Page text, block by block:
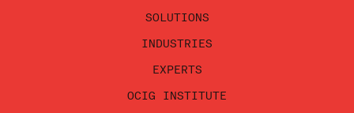
SOLUTIONS
INDUSTRIES
EXPERTS
OCIG INSTITUTE